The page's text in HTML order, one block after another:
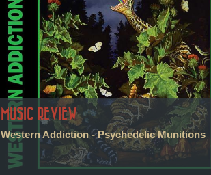
MUSIC REVIEW
Western Addiction - Psychedelic Munitions